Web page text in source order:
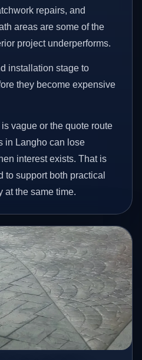
repairs, and
areas are some of the
project underperforms.
installation stage to
they become expensive
vague or the quote route
in Langho can lose
interest exists. That is
to support both practical
at the same time.